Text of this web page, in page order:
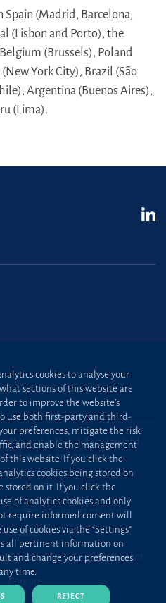
Spain (Madrid, Barcelona,
(Lisbon and Porto), the
(Brussels), Poland
York City), Brazil (São
Argentina (Buenos Aires),
(Lima).
Mercantil de Madrid, Tomo 24490 del
M-43976. NIF: B28563963
Cookie Policy
Protection against phishing
attacks
Standard Terms of Engagement
Contact
cookies to analyse your
sections of this website are
to improve the website’s
use both first-party and third-
preferences, mitigate the risk
and enable the management
this website. If you click the
cookies being stored on
stored on it. If you click the
of analytics cookies and only
require informed consent will
of cookies via the “Settings”
all pertinent information on
and change your preferences
time.
REJECT